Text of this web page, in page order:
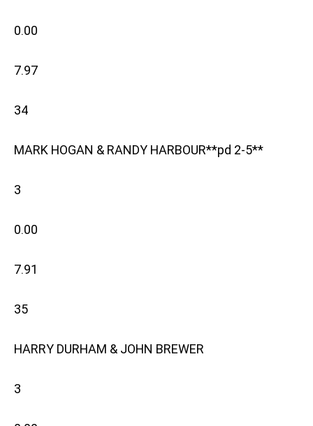
0.00
7.97
34
MARK HOGAN & RANDY HARBOUR**pd 2-5**
3
0.00
7.91
35
HARRY DURHAM & JOHN BREWER
3